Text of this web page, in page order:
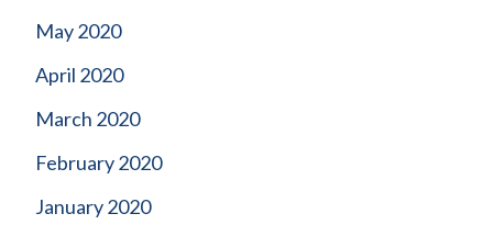
May 2020
April 2020
March 2020
February 2020
January 2020